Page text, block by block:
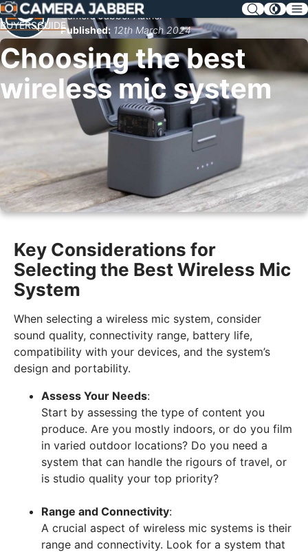
SKIP
NAV
BUYERSGUIDE
Choosing the best
wireless mic system
Camera Jabber Author
Published: 12th March 2024
Key Considerations for
Selecting the Best Wireless Mic
System
When selecting a wireless mic system, consider
sound quality, connectivity range, battery life,
compatibility with your devices, and the system’s
design and portability.
Assess Your Needs:
Start by assessing the type of content you
produce. Are you mostly indoors, or do you film
in varied outdoor locations? Do you need a
system that can handle the rigours of travel, or
is studio quality your top priority?
Range and Connectivity:
A crucial aspect of wireless mic systems is their
range and connectivity. Look for a system that